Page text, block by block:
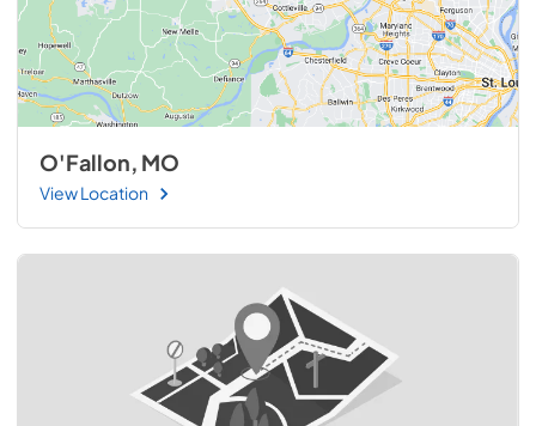
O'Fallon, MO
View Location